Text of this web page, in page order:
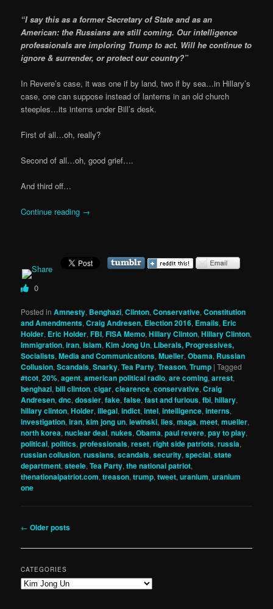
“I say this as a former Secretary of State and as an
American: the Russians are still coming. Our intelligence
professionals are imploring Trump to act. Will he continue to
ignore & surrender, or protect our country?”
In Revere’s case, it was one if by land, two if by sea…in Hillary’s
case, one can suppose instead of lanterns in an old church
steeples…its interns under Bill’s desk.
First of all…oh, really?
Second of all…oh, good grief….
And third off…
Continue reading →
0
Posted in Amnesty, Benghazi,Clinton,Conservative,Constitution
and Amendments,Craig Andresen, Election 2016, Emails, Eric
Holder, Eric Holder,FBI,FISA Memo,Hillary Clinton,Hillary Clinton,
Immigration,iran,Islam,Kim Jong Un, Liberals, Progressives,
Socialists,Media and Communications,Mueller,Obama, Russian
Collusion,Scandals,Snarky,Tea Party,Treason,Trump |Tagged
#tcot,20%,agent,american political radio,are coming,arrest,
benghazi,bill clinton,cigar,clearence,conservative,Craig
Andresen,dnc,dossier,fake,false,fast and furious,fbi,hillary,
hillary clinton,Holder,illegal,indict,intel,intelligence,interns,
investigation,iran,kim jong un,lewinski,lies,maga,meet,mueller,
north korea,nuclear deal,nukes,Obama,paul revere,pay to play,
political,politics,professionals,reset,right side patriots,russia,
russian collusion,russians,scandals,security,special,state
department,steele,Tea Party,the national patriot,
thenationalpatriot.com,treason,trump,tweet,uranium,uranium
one
Post
← Older posts
CATEGORIES
Categories